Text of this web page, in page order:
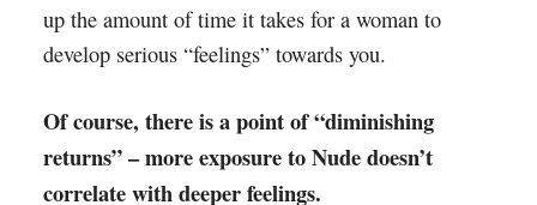
up the amount of time it takes for a woman to
develop serious “feelings” towards you.
Of course, there is a point of “diminishing
returns” – more exposure to Nude doesn’t
correlate with deeper feelings.